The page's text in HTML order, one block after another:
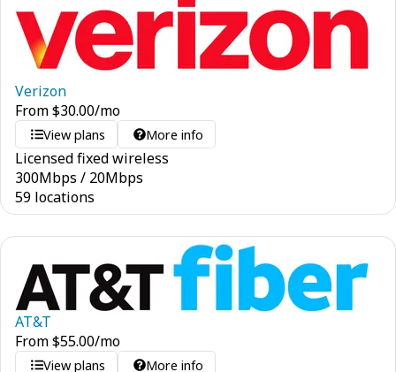
Verizon
From$30.00/mo
View plans More info
Licensed fixed wireless
300Mbps / 20Mbps
59 locations
AT&T
From$55.00/mo
View plans More info